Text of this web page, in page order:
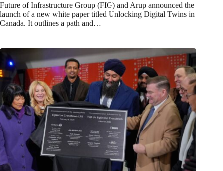
Future of Infrastructure Group (FIG) and Arup announced the
launch of a new white paper titled Unlocking Digital Twins in
Canada. It outlines a path and…